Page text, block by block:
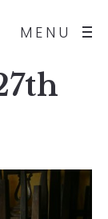
MENU